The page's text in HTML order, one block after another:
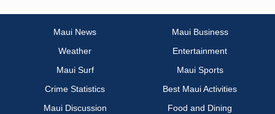
Maui News
Maui Business
Weather
Entertainment
Maui Surf
Maui Sports
Crime Statistics
Best Maui Activities
Maui Discussion
Food and Dining